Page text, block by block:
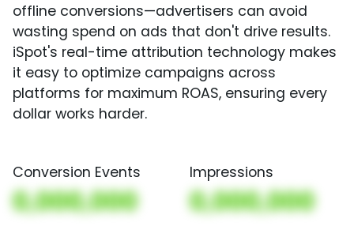
offline conversions—advertisers can avoid
wasting spend on ads that don't drive results.
iSpot's real-time attribution technology makes
it easy to optimize campaigns across
platforms for maximum ROAS, ensuring every
dollar works harder.
Conversion Events
0,000,000
Impressions
0,000,000